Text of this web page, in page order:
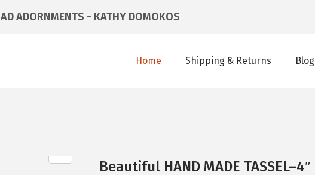
AD ADORNMENTS - KATHY DOMOKOS
Home Shipping & Returns Blog
Beautiful HAND MADE TASSEL–4″